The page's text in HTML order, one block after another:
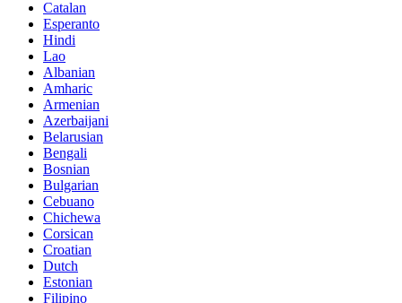
Catalan
Esperanto
Hindi
Lao
Albanian
Amharic
Armenian
Azerbaijani
Belarusian
Bengali
Bosnian
Bulgarian
Cebuano
Chichewa
Corsican
Croatian
Dutch
Estonian
Filipino